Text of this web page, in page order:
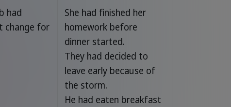
had
change for
She had finished her
homework before
dinner started.
They had decided to
leave early because of
the storm.
He had eaten breakfast